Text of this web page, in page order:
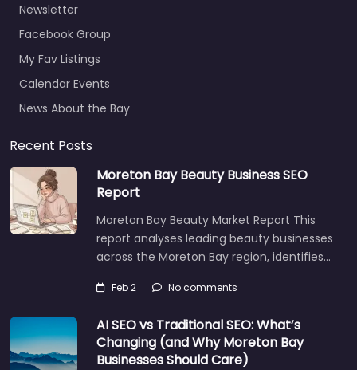
Newsletter
Facebook Group
My Fav Listings
Calendar Events
News About the Bay
Recent Posts
Moreton Bay Beauty Business SEO
Report
Moreton Bay Beauty Market Report This
report analyses leading beauty businesses
across the Moreton Bay region, identifies…
Feb 2 No comments
AI SEO vs Traditional SEO: What’s
Changing (and Why Moreton Bay
Businesses Should Care)